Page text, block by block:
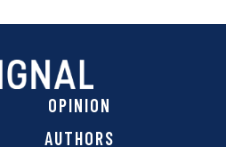
OPINION
AUTHORS